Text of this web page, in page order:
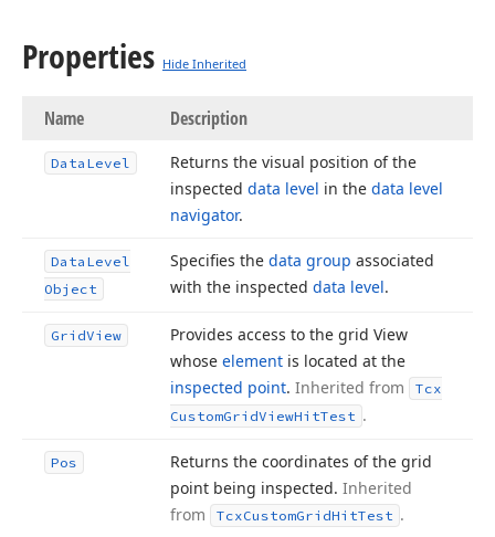
Properties Hide Inherited
Name Description
Data Level
Returns the visual position of the
inspected data level in the data level
navigator.
Data Level
Object
Specifies the data group associated
with the inspected data level.
GridView
Provides access to the grid View
whose element is located at the
inspected point. Inherited from
Tcx
CustomGridViewHitTest .
Pos
Returns the coordinates of the grid
point being inspected. Inherited
from
TcxCustomGridHitTest .